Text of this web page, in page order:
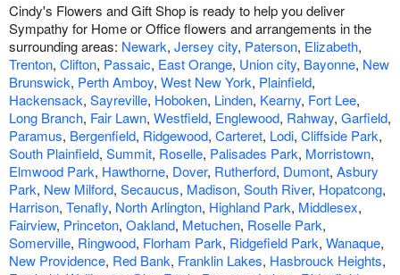
Cindy's Flowers and Gift Shop is ready to help you deliver
Sympathy for Home or Office flowers and arrangements in the
surrounding areas: Newark, Jersey city, Paterson, Elizabeth,
Trenton, Clifton, Passaic, East Orange, Union city, Bayonne, New
Brunswick, Perth Amboy, West New York, Plainfield,
Hackensack, Sayreville, Hoboken, Linden, Kearny, Fort Lee,
Long Branch, Fair Lawn, Westfield, Englewood, Rahway, Garfield,
Paramus, Bergenfield, Ridgewood, Carteret, Lodi, Cliffside Park,
South Plainfield, Summit, Roselle, Palisades Park, Morristown,
Elmwood Park, Hawthorne, Dover, Rutherford, Dumont, Asbury
Park, New Milford, Secaucus, Madison, South River, Hopatcong,
Harrison, Tenafly, North Arlington, Highland Park, Middlesex,
Fairview, Princeton, Oakland, Metuchen, Roselle Park,
Somerville, Ringwood, Florham Park, Ridgefield Park, Wanaque,
New Providence, Red Bank, Franklin Lakes, Hasbrouck Heights,